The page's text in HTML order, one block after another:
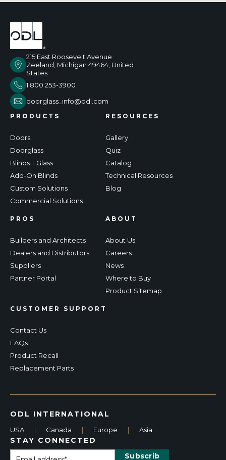
215 East Roosevelt Avenue
Zeeland, Michigan 49464, United
States
1 800 253-3900
doorglass_info@odl.com
PRODUCTS
Doors
Doorglass
Blinds + Glass
Add-On Blinds
Custom Solutions
Commercial Solutions
RESOURCES
Gallery
Quiz
Catalog
Technical Resources
Blog
PROS
Builders and Architects
Dealers and Distributors
Suppliers
Partner Portal
CUSTOMER SUPPORT
Contact Us
FAQs
Product Recall
Replacement Parts
ABOUT
About Us
Careers
News
Where to Buy
Product Sitemap
ODL INTERNATIONAL
USA | Canada | Europe | Asia
STAY CONNECTED